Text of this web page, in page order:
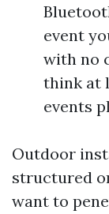
event
with no
think at
events
Outdoor
structured
want to